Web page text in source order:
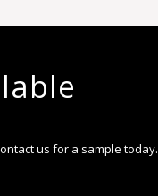
us for a sample today.